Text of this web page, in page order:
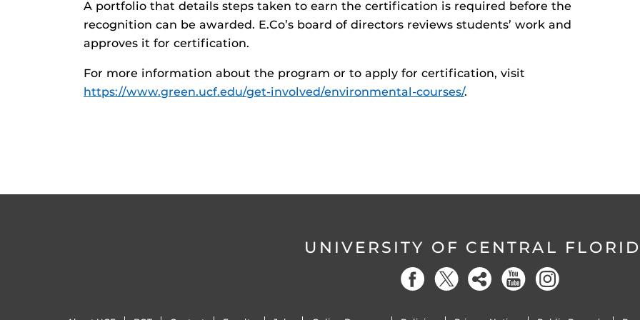
A portfolio that details steps taken to earn the certification is required before the
recognition can be awarded. E.Co’s board of directors reviews students’ work and
approves it for certification.
For more information about the program or to apply for certification, visit
https://www.green.ucf.edu/get-involved/environmental-courses/.
UNIVERSITY OF CENTRAL